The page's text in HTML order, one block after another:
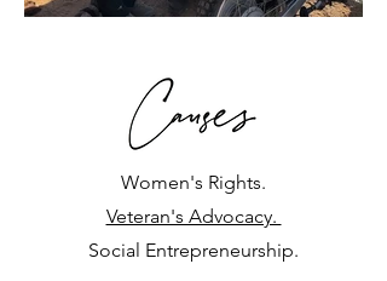
Women's Rights.
Veteran's Advocacy.
Social Entrepreneurship.